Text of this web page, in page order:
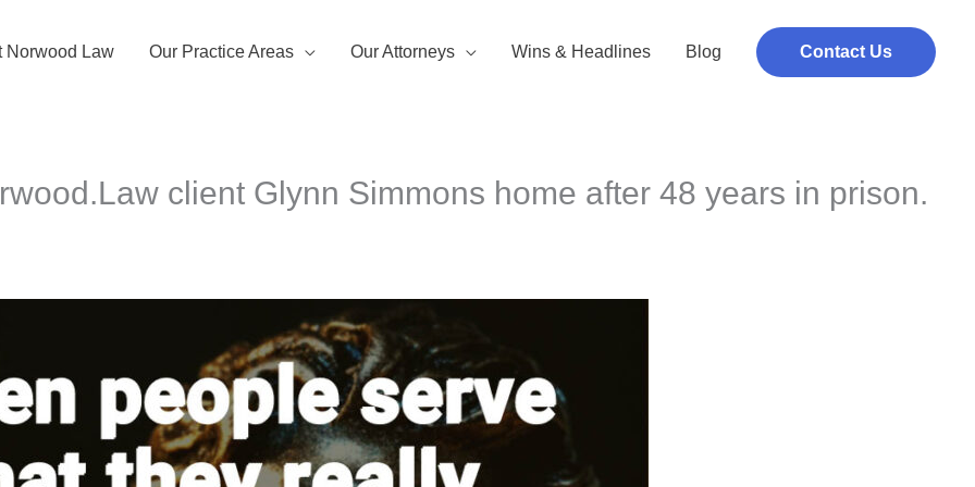
Norwood Law Our Practice Areas Our Attorneys Wins & Headlines Blog Contact Us
client Glynn Simmons home after 48 years in prison.